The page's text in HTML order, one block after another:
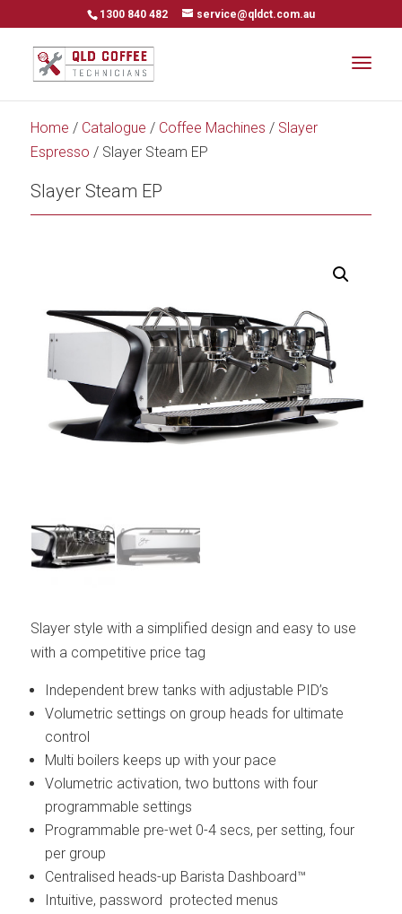
1300 840 482 service@qldct.com.au
Home / Catalogue / Coffee Machines / Slayer
Espresso / Slayer Steam EP
Slayer Steam EP
Slayer style with a simplified design and easy to use
with a competitive price tag
Independent brew tanks with adjustable PID’s
Volumetric settings on group heads for ultimate
control
Multi boilers keeps up with your pace
Volumetric activation, two buttons with four
programmable settings
Programmable pre-wet 0-4 secs, per setting, four
per group
Centralised heads-up Barista Dashboard™
Intuitive, password protected menus